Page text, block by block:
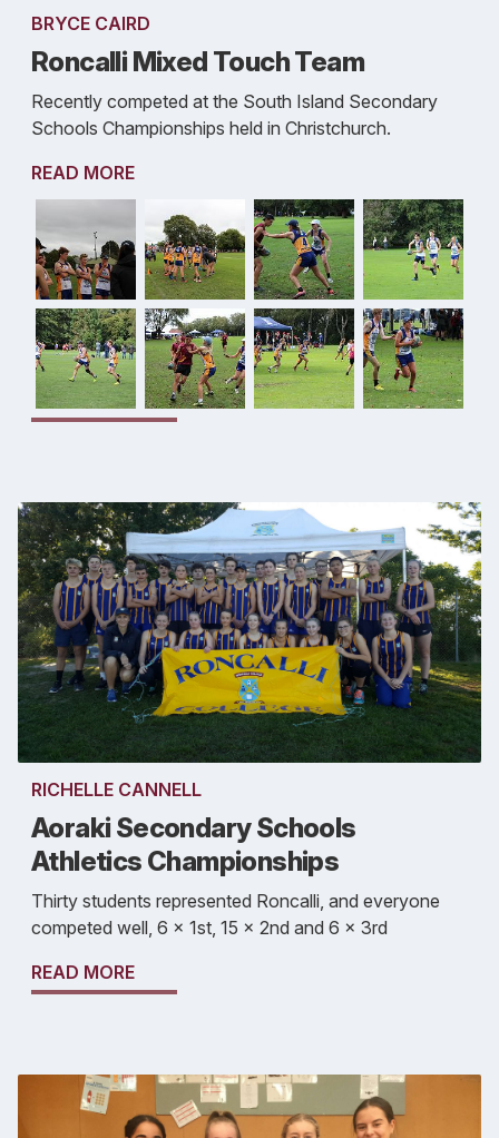
BRYCE CAIRD
Roncalli Mixed Touch Team
Recently competed at the South Island Secondary
Schools Championships held in Christchurch.
READ MORE
RICHELLE CANNELL
Aoraki Secondary Schools
Athletics Championships
Thirty students represented Roncalli, and everyone
competed well, 6 x 1st, 15 x 2nd and 6 x 3rd
READ MORE